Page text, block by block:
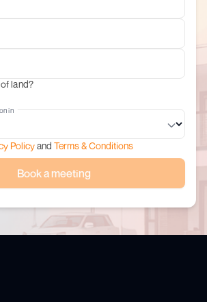
land?
in
Policyand Terms & Conditions
Book a meeting